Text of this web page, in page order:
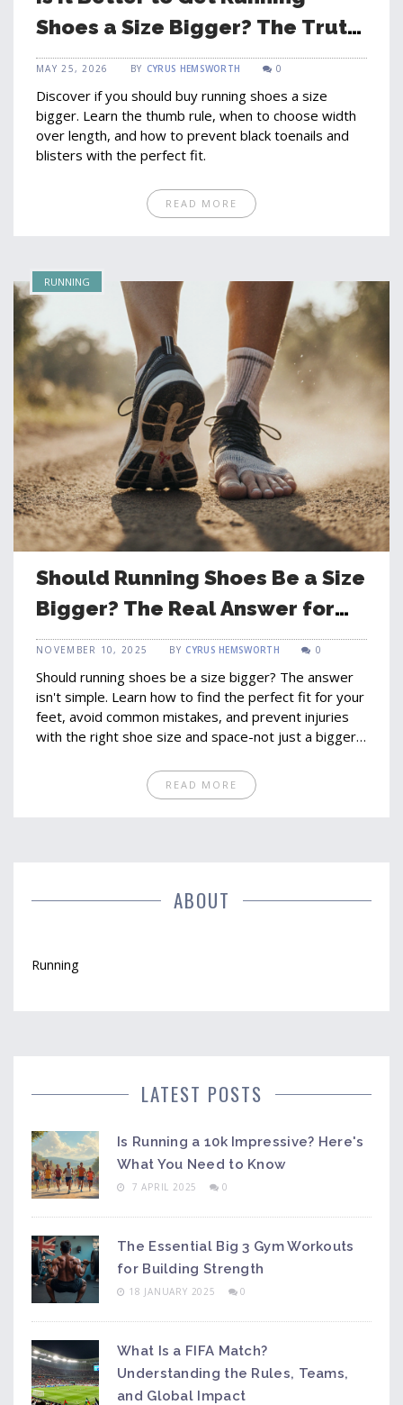
Shoes a Size Bigger? The Truth
About Fit
MAY 25, 2026 BY CYRUS HEMSWORTH 0
Discover if you should buy running shoes a size
bigger. Learn the thumb rule, when to choose width
over length, and how to prevent black toenails and
blisters with the perfect fit.
READ MORE
RUNNING
Should Running Shoes Be a Size
Bigger? The Real Answer for
Comfort and Performance
NOVEMBER 10, 2025 BY CYRUS HEMSWORTH 0
Should running shoes be a size bigger? The answer
isn't simple. Learn how to find the perfect fit for your
feet, avoid common mistakes, and prevent injuries
with the right shoe size and space-not just a bigger
READ MORE
ABOUT
Running
LATEST POSTS
Is Running a 10k Impressive? Here's
What You Need to Know
7 APRIL 2025 0
The Essential Big 3 Gym Workouts
for Building Strength
18 JANUARY 2025 0
What Is a FIFA Match?
Understanding the Rules, Teams,
and Global Impact